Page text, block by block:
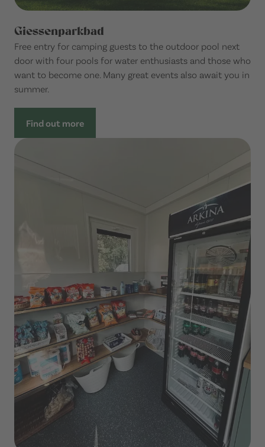
Giessenparkbad
Free entry for camping guests to the outdoor pool next
door with four pools for water enthusiasts and those who
want to become one. Many great events also await you in
summer.
Find out more